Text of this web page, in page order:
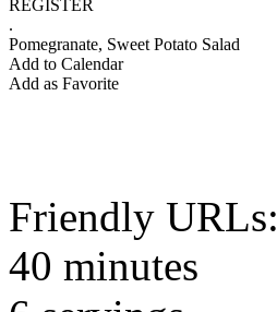
REGISTER
.
Pomegranate, Sweet Potato Salad
Add to Calendar
Add as Favorite
Friendly URLs:
40 minutes